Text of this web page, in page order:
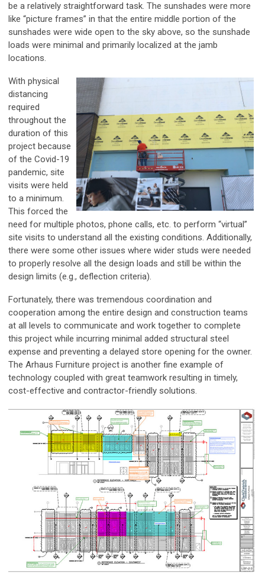
be a relatively straightforward task. The sunshades were more
like “picture frames” in that the entire middle portion of the
sunshades were wide open to the sky above, so the sunshade
loads were minimal and primarily localized at the jamb
locations.
With physical
distancing
required
throughout the
duration of this
project because
of the Covid-19
pandemic, site
visits were held
to a minimum.
This forced the
need for multiple photos, phone calls, etc. to perform “virtual”
site visits to understand all the existing conditions. Additionally,
there were some other issues where wider studs were needed
to properly resolve all the design loads and still be within the
design limits (e.g., deflection criteria).
Fortunately, there was tremendous coordination and
cooperation among the entire design and construction teams
at all levels to communicate and work together to complete
this project while incurring minimal added structural steel
expense and preventing a delayed store opening for the owner.
The Arhaus Furniture project is another fine example of
technology coupled with great teamwork resulting in timely,
cost-effective and contractor-friendly solutions.